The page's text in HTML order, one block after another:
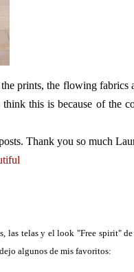
prints, the flowing fabrics
this is because of the
Thank you so much
las telas y el look "Free spirit" de
algunos de mis favoritos: